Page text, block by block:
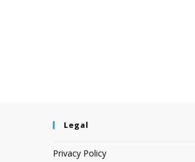
Legal
Privacy Policy